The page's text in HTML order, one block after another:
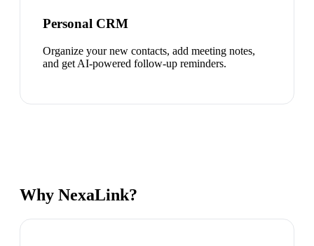
Personal CRM
Organize your new contacts, add meeting notes,
and get AI-powered follow-up reminders.
Why NexaLink?